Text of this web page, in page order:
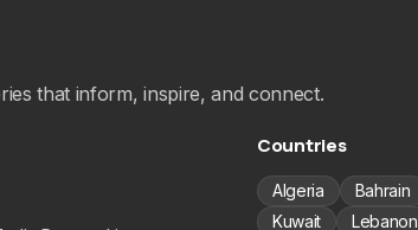
that inform, inspire, and connect.
Countries
Algeria Bahrain
Kuwait
Lebanon